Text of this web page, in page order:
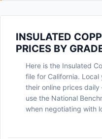
INSULATED
PRICES BY
Here is the Insulated
file for California.
their online prices
use the National
when negotiating with